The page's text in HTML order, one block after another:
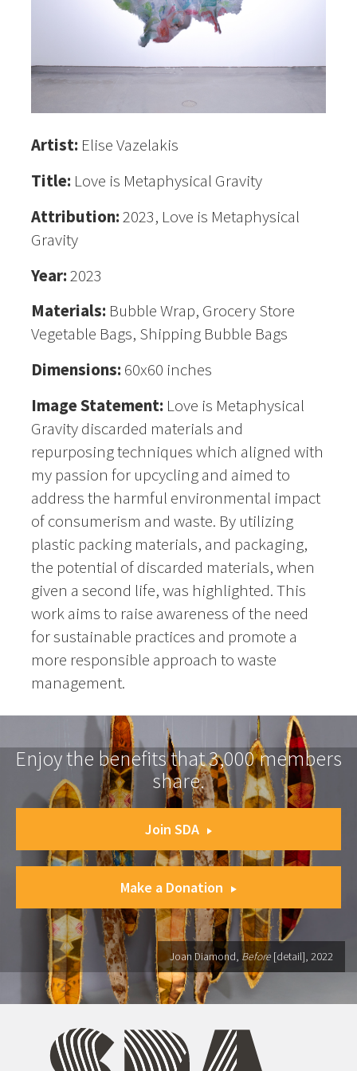
Artist: Elise Vazelakis
Title: Love is Metaphysical Gravity
Attribution:2023, Love is Metaphysical
Gravity
Year:2023
Materials: Bubble Wrap, Grocery Store
Vegetable Bags, Shipping Bubble Bags
Dimensions: 60x60 inches
Image Statement: Love is Metaphysical
Gravity discarded materials and
repurposing techniques which aligned with
my passion for upcycling and aimed to
address the harmful environmental impact
of consumerism and waste. By utilizing
plastic packing materials, and packaging,
the potential of discarded materials, when
given a second life, was highlighted. This
work aims to raise awareness of the need
for sustainable practices and promote a
more responsible approach to waste
management.
Enjoy the benefits that 3,000 members
share.
Join SDA
Make a Donation
Joan Diamond, Before [detail], 2022